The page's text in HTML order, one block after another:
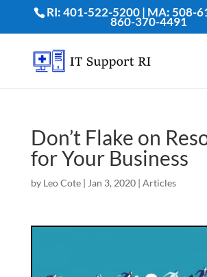
RI: 401-522-5200 | MA: 508-
860-370-4491
Don’t Flake on
for Your Business
by Leo Cote| Jan 3, 2020| Articles